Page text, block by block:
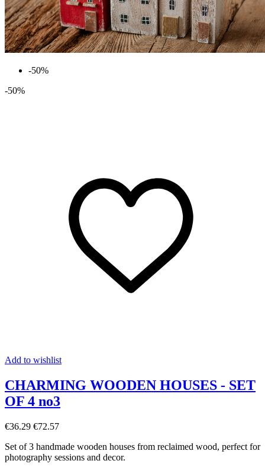
-50%
-50%
Add to wishlist
CHARMING WOODEN HOUSES - SET
OF 4 no3
€36.29 €72.57
Set of 3 handmade wooden houses from reclaimed wood, perfect for
photography sessions and decor.